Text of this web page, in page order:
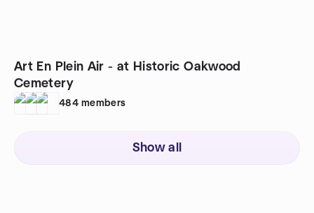
Art En Plein Air - at Historic Oakwood
Cemetery
484 members
Show all